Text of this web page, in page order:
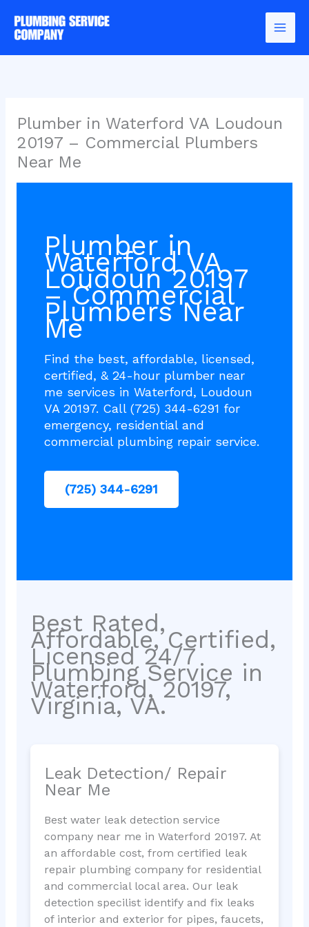
content
Plumber in Waterford VA Loudoun
20197 – Commercial Plumbers
Near Me
Plumber in
Waterford VA
Loudoun 20197
– Commercial
Plumbers Near
Me
Find the best, affordable, licensed,
certified, & 24-hour plumber near
me services in Waterford, Loudoun
VA 20197. Call (725) 344-6291 for
emergency, residential and
commercial plumbing repair service.
(725) 344-6291
Best Rated,
Affordable, Certified,
Licensed 24/7
Plumbing Service in
Waterford, 20197,
Virginia, VA.
Leak Detection/ Repair
Near Me
Best water leak detection service
company near me in Waterford 20197. At
an affordable cost, from certified leak
repair plumbing company for residential
and commercial local area. Our leak
detection specilist identify and fix leaks
of interior and exterior for pipes, faucets,